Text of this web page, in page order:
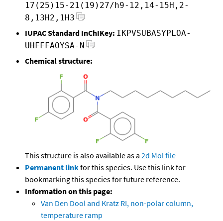
17(25)15-21(19)27/h9-12,14-15H,2-
8,13H2,1H3
IUPAC Standard InChIKey: IKPVSUBASYPLOA-
UHFFFAOYSA-N
Chemical structure:
This structure is also available as a 2d Mol file
Permanent linkfor this species. Use this link for
bookmarking this species for future reference.
Information on this page:
Van Den Dool and Kratz RI, non-polar column,
temperature ramp